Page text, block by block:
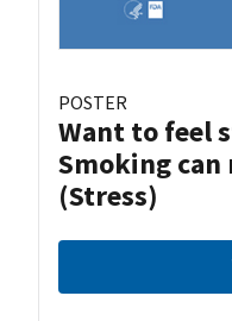
POSTER
Want to feel
Smoking can
(Stress)